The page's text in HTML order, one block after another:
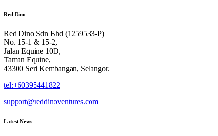
Red Dino
Red Dino Sdn Bhd (1259533-P)
No. 15-1 & 15-2,
Jalan Equine 10D,
Taman Equine,
43300 Seri Kembangan, Selangor.
tel:+60395441822
support@reddinoventures.com
Latest News